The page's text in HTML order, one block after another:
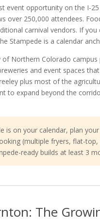
event opportunity on the I-
over 250,000 attendees.
carnival vendors. If
Stampede is a calendar
Northern Colorado
and event spaces
plus most of the
to expand beyond the
is on your calendar, plan
(multiple fryers, flat-
ready builds at least 3
The